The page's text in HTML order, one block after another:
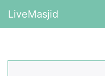
LiveMasjid